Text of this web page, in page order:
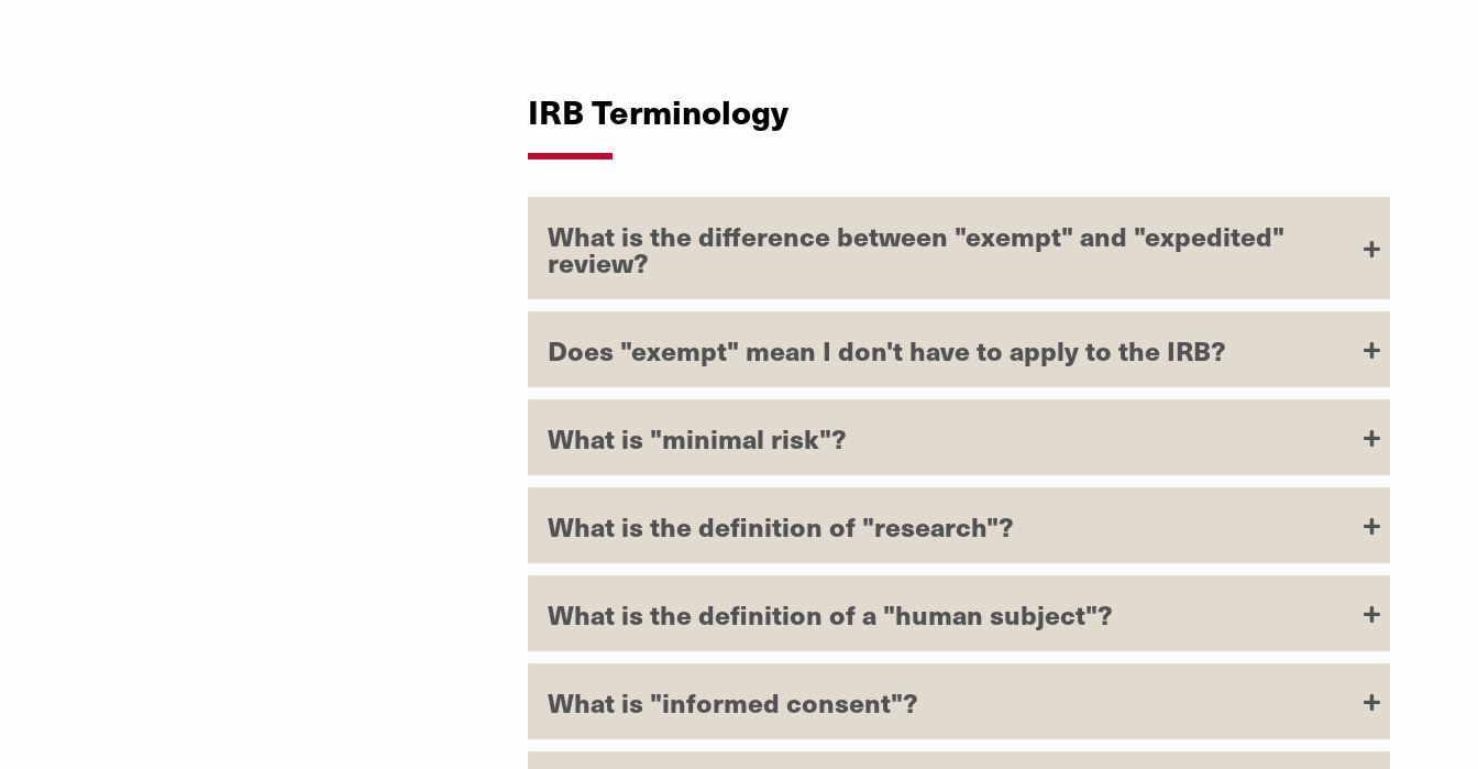
IRB Terminology
What is the difference between "exempt" and "expedited"
review?
Does "exempt" mean I don't have to apply to the IRB?
What is "minimal risk"?
What is the definition of "research"?
What is the definition of a "human subject"?
What is "informed consent"?